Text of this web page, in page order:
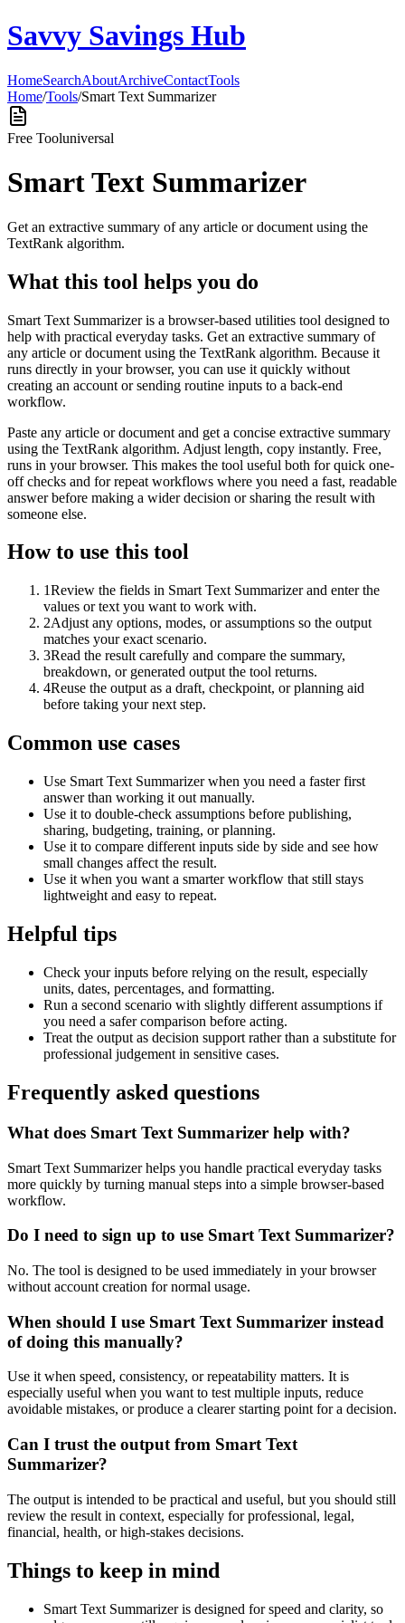
Savvy Savings Hub
HomeSearchAboutArchiveContactTools
Home/Tools/Smart Text Summarizer
Free Tooluniversal
Smart Text Summarizer
Get an extractive summary of any article or document using the
TextRank algorithm.
What this tool helps you do
Smart Text Summarizer is a browser-based utilities tool designed to
help with practical everyday tasks. Get an extractive summary of
any article or document using the TextRank algorithm. Because it
runs directly in your browser, you can use it quickly without
creating an account or sending routine inputs to a back-end
workflow.
Paste any article or document and get a concise extractive summary
using the TextRank algorithm. Adjust length, copy instantly. Free,
runs in your browser. This makes the tool useful both for quick one-
off checks and for repeat workflows where you need a fast, readable
answer before making a wider decision or sharing the result with
someone else.
How to use this tool
1Review the fields in Smart Text Summarizer and enter the
values or text you want to work with.
2Adjust any options, modes, or assumptions so the output
matches your exact scenario.
3Read the result carefully and compare the summary,
breakdown, or generated output the tool returns.
4Reuse the output as a draft, checkpoint, or planning aid
before taking your next step.
Common use cases
Use Smart Text Summarizer when you need a faster first
answer than working it out manually.
Use it to double-check assumptions before publishing,
sharing, budgeting, training, or planning.
Use it to compare different inputs side by side and see how
small changes affect the result.
Use it when you want a smarter workflow that still stays
lightweight and easy to repeat.
Helpful tips
Check your inputs before relying on the result, especially
units, dates, percentages, and formatting.
Run a second scenario with slightly different assumptions if
you need a safer comparison before acting.
Treat the output as decision support rather than a substitute for
professional judgement in sensitive cases.
Frequently asked questions
What does Smart Text Summarizer help with?
Smart Text Summarizer helps you handle practical everyday tasks
more quickly by turning manual steps into a simple browser-based
workflow.
Do I need to sign up to use Smart Text Summarizer?
No. The tool is designed to be used immediately in your browser
without account creation for normal usage.
When should I use Smart Text Summarizer instead
of doing this manually?
Use it when speed, consistency, or repeatability matters. It is
especially useful when you want to test multiple inputs, reduce
avoidable mistakes, or produce a clearer starting point for a decision.
Can I trust the output from Smart Text
Summarizer?
The output is intended to be practical and useful, but you should still
review the result in context, especially for professional, legal,
financial, health, or high-stakes decisions.
Things to keep in mind
Smart Text Summarizer is designed for speed and clarity, so